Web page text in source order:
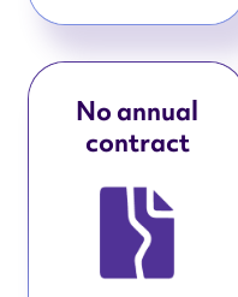
No annual
contract